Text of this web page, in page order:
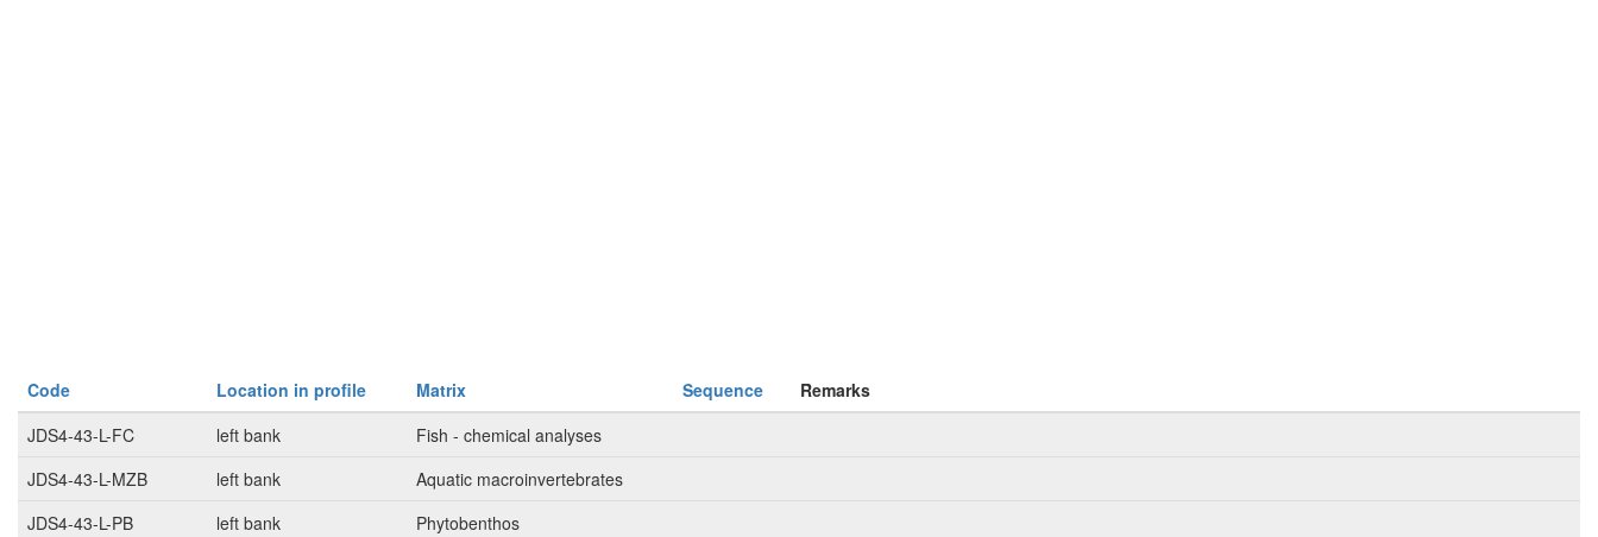
Code Location in profile Matrix Sequence
Remarks
JDS4-43-L-FC
left bank
Fish - chemical analyses
JDS4-43-L-MZB
left bank
Aquatic macroinvertebrates
JDS4-43-L-PB
left bank
Phytobenthos